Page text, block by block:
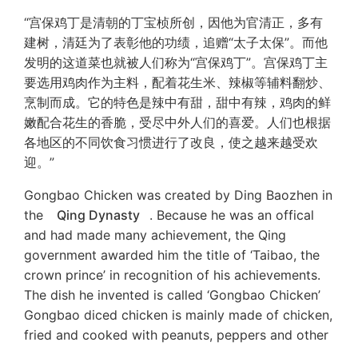
“宫保鸡丁是清朝的丁宝桢所创，因他为官清正，多有
建树，清廷为了表彰他的功绩，追赠“太子太保”。而他
发明的这道菜也就被人们称为“宫保鸡丁”。宫保鸡丁主
要选用鸡肉作为主料，配着花生米、辣椒等辅料翻炒、
烹制而成。它的特色是辣中有甜，甜中有辣，鸡肉的鲜
嫩配合花生的香脆，受尽中外人们的喜爱。人们也根据
各地区的不同饮食习惯进行了改良，使之越来越受欢
迎。”
Gongbao Chicken was created by Ding Baozhen in
the
Qing Dynasty
. Because he was an offical
and had made many achievement, the Qing
government awarded him the title of ‘Taibao, the
crown prince’ in recognition of his achievements.
The dish he invented is called ‘Gongbao Chicken’
Gongbao diced chicken is mainly made of chicken,
fried and cooked with peanuts, peppers and other